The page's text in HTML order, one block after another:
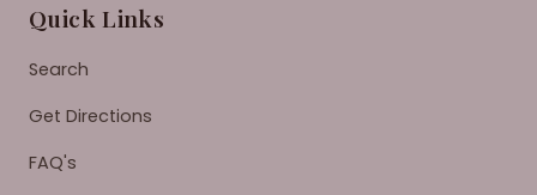
Quick Links
Search
Get Directions
FAQ's